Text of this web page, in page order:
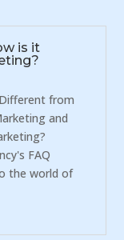
is it
from
and
FAQ
the world of